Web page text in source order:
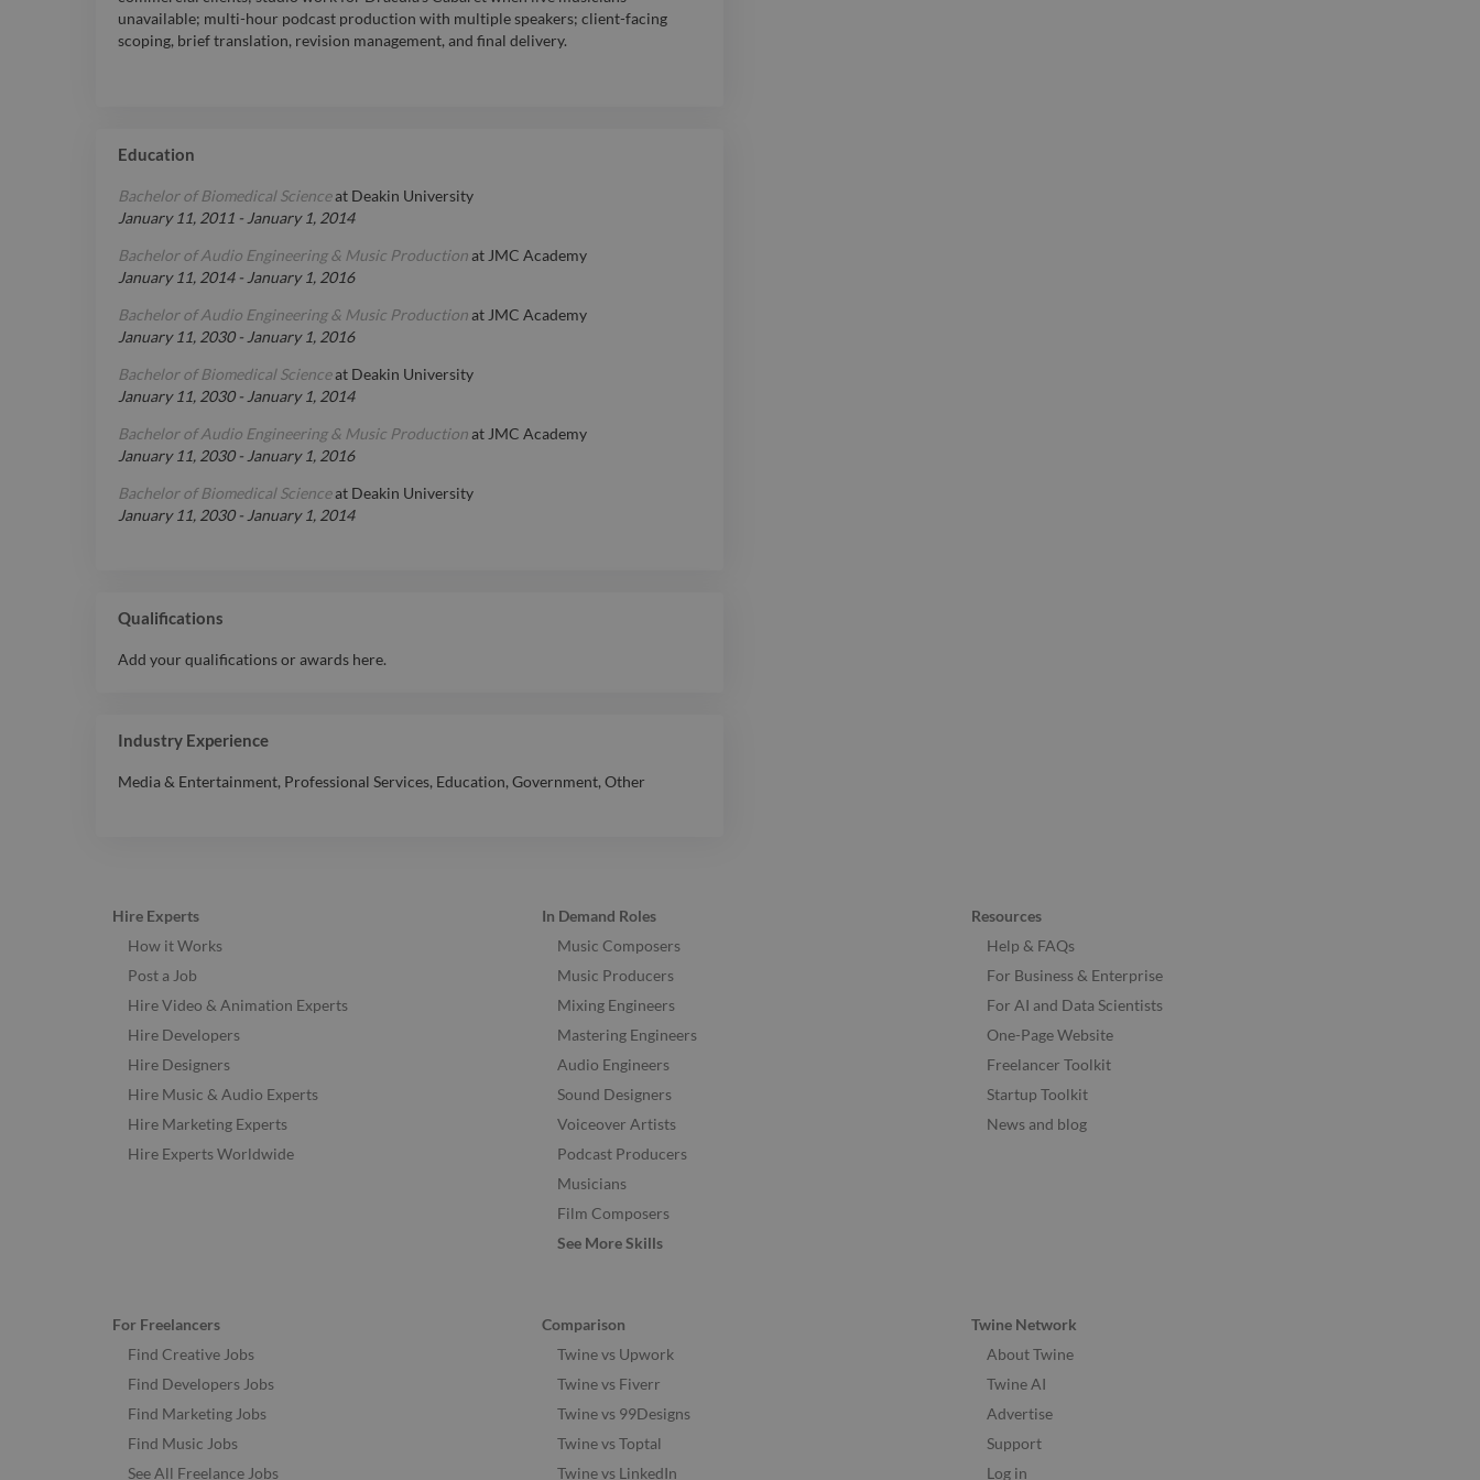
unavailable; multi-hour podcast production with multiple speakers; client-facing
scoping, brief translation, revision management, and final delivery.
Education
Bachelor of Biomedical Scienceat Deakin University
January 11, 2011 - January 1, 2014
Bachelor of Audio Engineering & Music Productionat JMC Academy
January 11, 2014- January 1, 2016
Bachelor of Audio Engineering & Music Productionat JMC Academy
January 11, 2030- January 1, 2016
Bachelor of Biomedical Scienceat Deakin University
January 11, 2030- January 1, 2014
Bachelor of Audio Engineering & Music Productionat JMC Academy
January 11, 2030- January 1, 2016
Bachelor of Biomedical Scienceat Deakin University
January 11, 2030- January 1, 2014
Qualifications
Add your qualifications or awards here.
Industry Experience
Media & Entertainment, Professional Services, Education, Government, Other
Hire Experts
How it Works
Post a Job
Hire Video & Animation Experts
Hire Developers
Hire Designers
Hire Music & Audio Experts
Hire Marketing Experts
Hire Experts Worldwide
In Demand Roles
Music Composers
Music Producers
Mixing Engineers
Mastering Engineers
Audio Engineers
Sound Designers
Voiceover Artists
Podcast Producers
Musicians
Film Composers
See More Skills
Resources
Help & FAQs
For Business & Enterprise
For AI and Data Scientists
One-Page Website
Freelancer Toolkit
Startup Toolkit
News and blog
For Freelancers
Find Creative Jobs
Find Developers Jobs
Find Marketing Jobs
Find Music Jobs
See All Freelance Jobs
Comparison
Twine vs Upwork
Twine vs Fiverr
Twine vs 99Designs
Twine vs Toptal
Twine vs LinkedIn
Twine Network
About Twine
Twine AI
Advertise
Support
Log in